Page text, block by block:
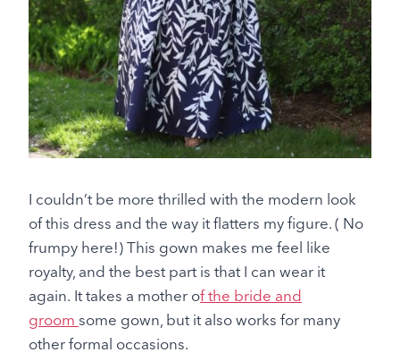
I couldn’t be more thrilled with the modern look
of this dress and the way it flatters my figure. ( No
frumpy here!) This gown makes me feel like
royalty, and the best part is that I can wear it
again. It takes a mother of the bride and
groom some gown, but it also works for many
other formal occasions.